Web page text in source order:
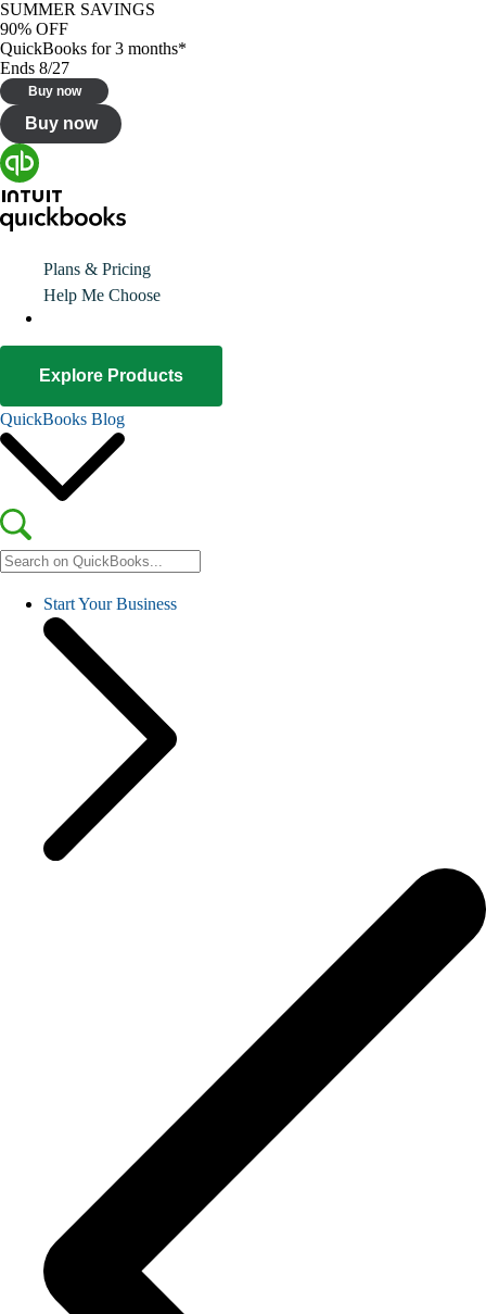
SUMMER SAVINGS
90% OFF
QuickBooks for 3 months*
Ends 8/27
Buy now
Buy now
Plans & Pricing
Help Me Choose
Explore Products
QuickBooks Blog
Start Your Business